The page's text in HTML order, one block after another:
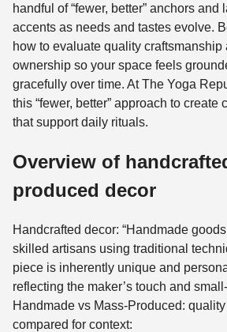
handful of “fewer, better” anchors
accents as needs and tastes evolve.
how to evaluate quality craftsmanship
ownership so your space feels
gracefully over time. At The Yoga
this “fewer, better” approach to create
that support daily rituals.
Overview of
produced decor
Handcrafted decor: “Handmade
skilled artisans using traditional
piece is inherently unique and
reflecting the maker’s touch and
Handmade vs Mass-Produced:
compared for context: